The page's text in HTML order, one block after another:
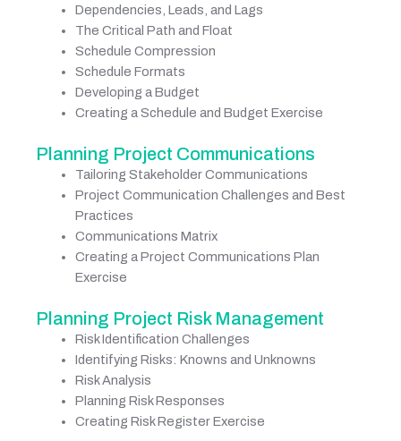
Dependencies, Leads, and Lags
The Critical Path and Float
Schedule Compression
Schedule Formats
Developing a Budget
Creating a Schedule and Budget Exercise
Planning Project Communications
Tailoring Stakeholder Communications
Project Communication Challenges and Best
Practices
Communications Matrix
Creating a Project Communications Plan
Exercise
Planning Project Risk Management
Risk Identification Challenges
Identifying Risks: Knowns and Unknowns
Risk Analysis
Planning Risk Responses
Creating Risk Register Exercise